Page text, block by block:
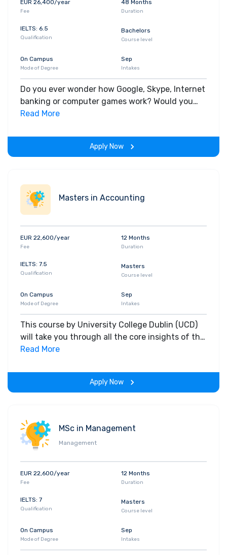
understanding in software programming,
databases and applications of machine
learning in finance.
Options include a FinTech start-up
Trimester in partnership with Nova UCD,
(which offers guidance and support in
bringing start-up ideas to market).
EUR 26,400/year
Fee
48 Months
Duration
IELTS: 6.5
Qualification
Bachelors
Course level
On Campus
Mode of Degree
Sep
Intakes
Do you ever wonder how Google, Skype, Internet
banking or computer games work? Would you
like to develop the next generation of cutting-
logical thinker who likes problem solving and you
enjoy subjects like mathematics, a degree in
Read More
Apply Now
Masters in Accounting
EUR 22,600/year
Fee
12 Months
Duration
IELTS: 7.5
Qualification
Masters
Course level
On Campus
Mode of Degree
Sep
Intakes
This course by University College Dublin (UCD)
will take you through all the core insights of the
field. Along with theoretical concepts, you will
the span of the program.
Read More
Apply Now
MSc in Management
Management
EUR 22,600/year
Fee
12 Months
Duration
IELTS: 7
Qualification
Masters
Course level
On Campus
Mode of Degree
Sep
Intakes